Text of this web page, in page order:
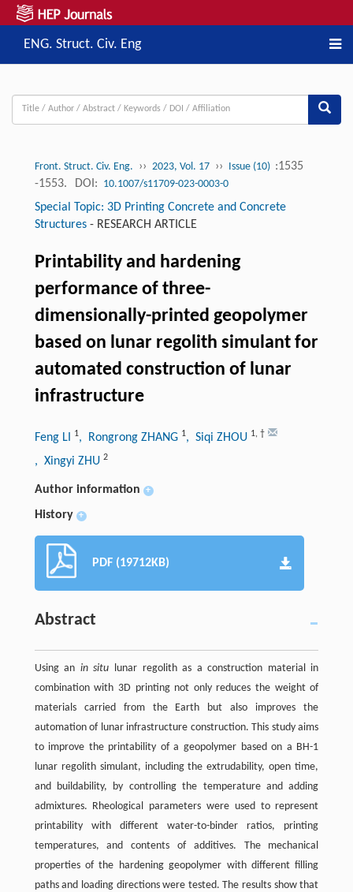
ENG. Struct. Civ. Eng
Front. Struct. Civ. Eng. ›› 2023, Vol. 17 ›› Issue (10) :1535
-1553.
DOI: 10.1007/s11709-023-0003-0
Special Topic: 3D Printing Concrete and Concrete
Structures- RESEARCH ARTICLE
Printability and hardening
performance of three-
dimensionally-printed geopolymer
based on lunar regolith simulant for
automated construction of lunar
infrastructure
Feng LI 1, Rongrong ZHANG 1, Siqi ZHOU 1, †
, Xingyi ZHU 2
Author information +
History +
PDF (19712KB)
Abstract
Using an in situ lunar regolith as a construction material in
combination with 3D printing not only reduces the weight of
materials carried from the Earth but also improves the
automation of lunar infrastructure construction. This study aims
to improve the printability of a geopolymer based on a BH-1
lunar regolith simulant, including the extrudability, open time,
and buildability, by controlling the temperature and adding
admixtures. Rheological parameters were used to represent
printability with different water-to-binder ratios, printing
temperatures, and contents of additives. The mechanical
properties of the hardening geopolymer with different filling
paths and loading directions were tested. The results show that